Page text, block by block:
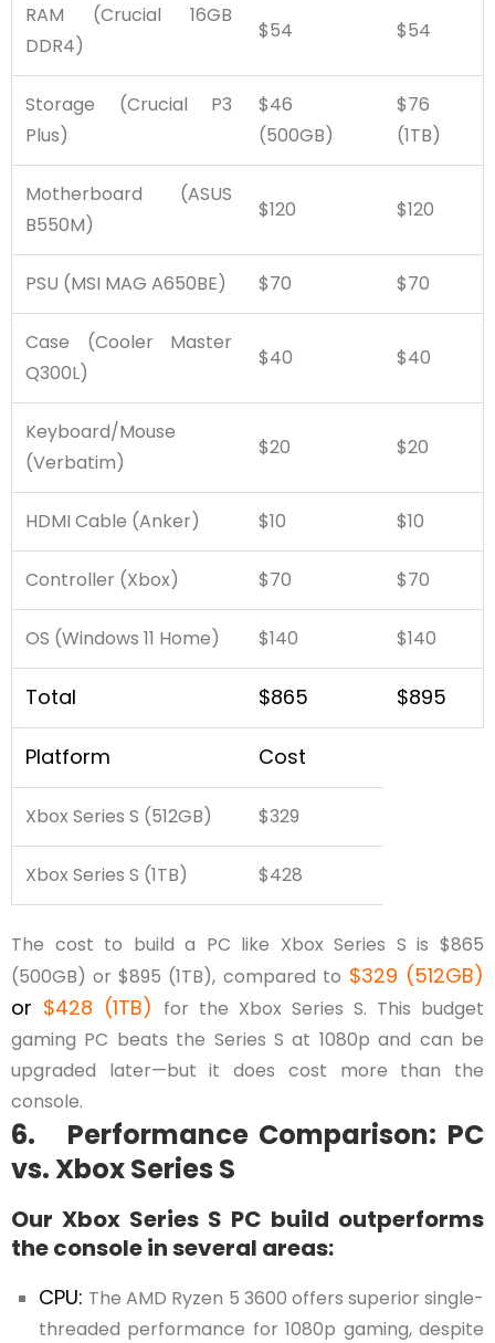
RAM (Crucial 16GB
DDR4)
$54 $54
Storage (Crucial P3
Plus)
$46
(500GB)
$76
(1TB)
Motherboard (ASUS
B550M)
$120 $120
PSU (MSI MAG A650BE) $70 $70
Case (Cooler Master
Q300L)
$40 $40
Keyboard/Mouse
(Verbatim)
$20 $20
HDMI Cable (Anker) $10 $10
Controller (Xbox) $70 $70
OS (Windows 11 Home) $140 $140
Total $865 $895
Platform Cost
Xbox Series S (512GB) $329
Xbox Series S (1TB) $428
The cost to build a PC like Xbox Series S is $865
(500GB) or $895 (1TB), compared to $329 (512GB)
or $428 (1TB) for the Xbox Series S. This budget
gaming PC beats the Series S at 1080p and can be
upgraded later—but it does cost more than the
console.
6. Performance Comparison: PC
vs. Xbox Series S
Our Xbox Series S PC build outperforms
the console in several areas:
CPU: The AMD Ryzen 5 3600 offers superior single-
threaded performance for 1080p gaming, despite